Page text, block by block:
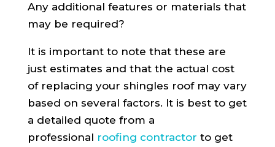
Any additional features or materials that
may be required?
It is important to note that these are
just estimates and that the actual cost
of replacing your shingles roof may vary
based on several factors. It is best to get
a detailed quote from a
professional roofing contractor to get